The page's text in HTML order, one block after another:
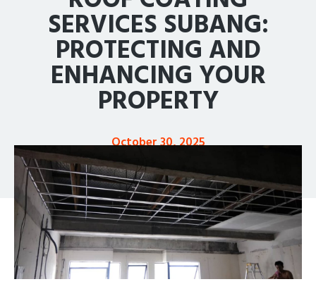
SERVICES SUBANG:
PROTECTING AND
ENHANCING YOUR
PROPERTY
October 30, 2025